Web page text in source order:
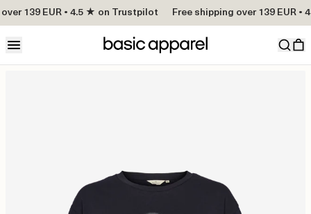
139 EUR • 4.5 ★ on Trustpilot Free shipping over 139 EUR •